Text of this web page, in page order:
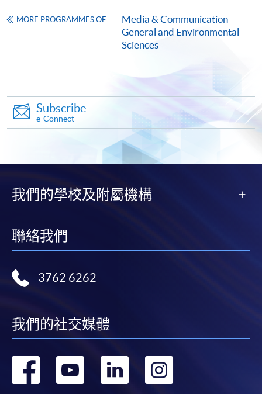
Form. For details of application, please
https://ccsg.hku.hk/ruralsd/cms/uploads/file/cours
e-application-form_202008v8_editable.pdf
請下載，填寫及遞交申請表格，詳情請瀏
https://ccsg.hku.hk/ruralsd/cms/uploads/file/course-
application-form_202008v8_editable.pdf
MORE PROGRAMMES OF
Media & Communication
General and Environmental
Sciences
Subscribe
e-Connect
我們的學校及附屬機構
聯絡我們
3762 6262
我們的社交媒體
轉 轉 轉 轉